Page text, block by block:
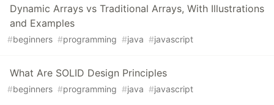
Dynamic Arrays vs Traditional Arrays, With Illustrations
and Examples
#beginners #programming #java #javascript
What Are SOLID Design Principles
#beginners #programming #java #javascript